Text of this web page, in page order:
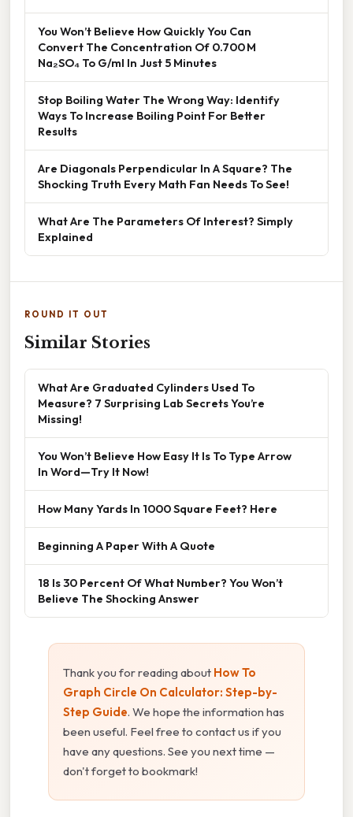
You Won’t Believe How Quickly You Can
Convert The Concentration Of 0.700 M
Na₂SO₄ To G/ml In Just 5 Minutes
Stop Boiling Water The Wrong Way: Identify
Ways To Increase Boiling Point For Better
Results
Are Diagonals Perpendicular In A Square? The
Shocking Truth Every Math Fan Needs To See!
What Are The Parameters Of Interest? Simply
Explained
ROUND IT OUT
Similar Stories
What Are Graduated Cylinders Used To
Measure? 7 Surprising Lab Secrets You’re
Missing!
You Won’t Believe How Easy It Is To Type Arrow
In Word—Try It Now!
How Many Yards In 1000 Square Feet? Here
Beginning A Paper With A Quote
18 Is 30 Percent Of What Number? You Won’t
Believe The Shocking Answer
Thank you for reading about How To
Graph Circle On Calculator: Step-by-
Step Guide. We hope the information has
been useful. Feel free to contact us if you
have any questions. See you next time —
don't forget to bookmark!